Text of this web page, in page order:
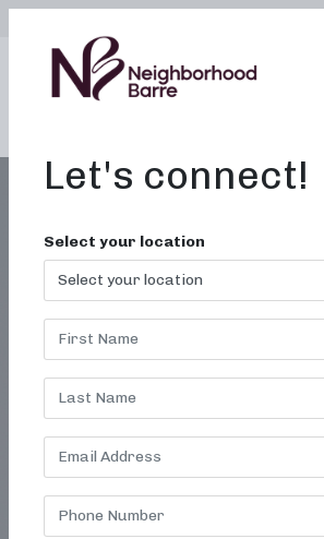
TRENDS
Let's connect!
Select your location